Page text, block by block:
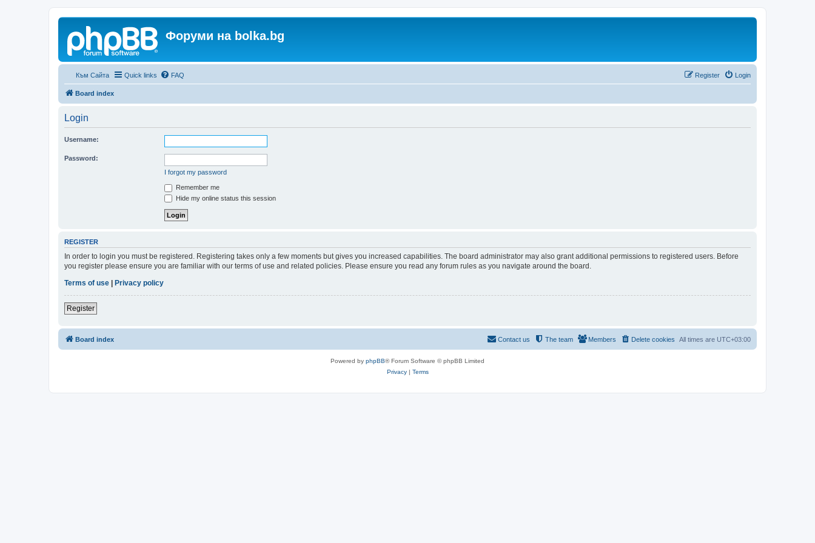
Форуми на bolka.bg
Към Сайта Quick links FAQ Login
Register
Board index
Login
Username:
Password:
I forgot my password
Remember me
Hide my online status this session
REGISTER
In order to login you must be registered. Registering takes only a few moments but gives you increased capabilities. The board administrator may also grant additional permissions to registered users. Before
you register please ensure you are familiar with our terms of use and related policies. Please ensure you read any forum rules as you navigate around the board.
Terms of use | Privacy policy
Register
Board index All times are UTC+03:00
Delete cookies
Members
The team
Contact us
Powered by phpBB® Forum Software © phpBB Limited
Privacy| Terms